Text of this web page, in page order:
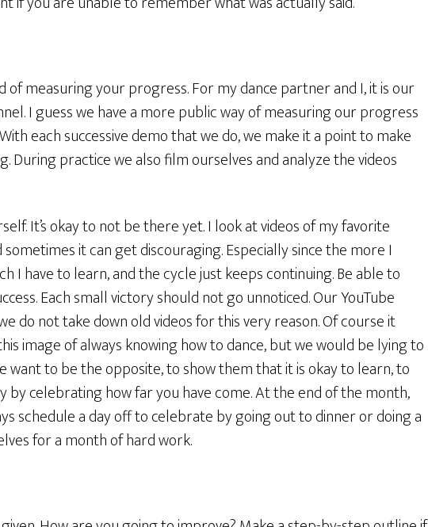
of measuring your progress. For my dance partner and I, it is our
I guess we have a more public way of measuring our progress
each successive demo that we do, we make it a point to make
During practice we also film ourselves and analyze the videos
It’s okay to not be there yet. I look at videos of my favorite
it can get discouraging. Especially since the more I
I have to learn, and the cycle just keeps continuing. Be able to
Each small victory should not go unnoticed. Our YouTube
do not take down old videos for this very reason. Of course it
image of always knowing how to dance, but we would be lying to
want to be the opposite, to show them that it is okay to learn, to
by celebrating how far you have come. At the end of the month,
schedule a day off to celebrate by going out to dinner or doing a
for a month of hard work.